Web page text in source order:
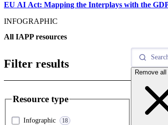
EU AI Act: Mapping the Interplays with the
INFOGRAPHIC
All IAPP resources
Filter results
Resource type
Infographic 18
Remove